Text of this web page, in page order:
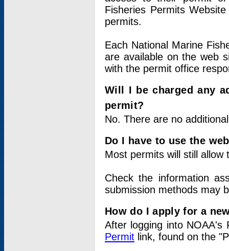
Fisheries Permits
permits.
Each National Marine
are available on the web
with the permit office
Will I be charged any
permit?
No. There are no
Do I have to use the
Most permits will still
Check the information
submission methods may
How do I apply for a
After logging into
Permit link, found on the